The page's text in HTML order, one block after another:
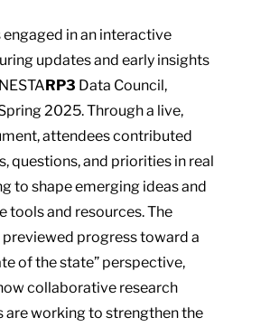
in an interactive
updates and early insights
RP3 Data Council,
2025. Through a live,
attendees contributed
questions, and priorities in real
to shape emerging ideas and
tools and resources. The
previewed progress toward a
of the state” perspective,
collaborative research
are working to strengthen the